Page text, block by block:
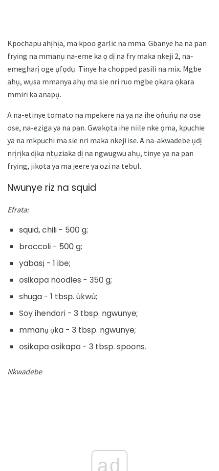
Kpochapu ahịhịa, ma kpoo garlic na mma. Gbanye ha na pan
frying na mmanụ na-eme ka ọ dị na fry maka nkeji 2, na-
emegharị oge ụfọdụ. Tinye ha chopped pasili na mix. Mgbe
ahụ, wụsa mmanya ahụ ma sie nri ruo mgbe ọkara ọkara
mmiri ka anapụ.
A na-etinye tomato na mpekere na ya na ihe ọṅụṅụ na ose
ose, na-eziga ya na pan. Gwakọta ihe niile nke ọma, kpuchie
ya na mkpuchi ma sie nri maka nkeji ise. A na-akwadebe ụdị
nrịrịka dịka ntụziaka dị na ngwugwu ahụ, tinye ya na pan
frying, jikọta ya ma jeere ya ozi na tebụl.
Nwunye riz na squid
Efrata:
squid, chili - 500 g;
broccoli - 500 g;
yabasị - 1 ibe;
osikapa noodles - 350 g;
shuga - 1 tbsp. ùkwù;
Soy ihendori - 3 tbsp. ngwunye;
mmanụ ọka - 3 tbsp. ngwunye;
osikapa osikapa - 3 tbsp. spoons.
Nkwadebe
ad